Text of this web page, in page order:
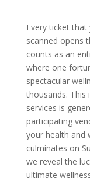
Every ticket
scanned opens
counts as an
where one
spectacular
thousands. This
services is
participating
your health and
culminates on
we reveal the
ultimate